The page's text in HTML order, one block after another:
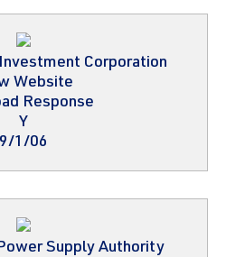
Corporation
Website
Response
Y
9/1/06
Supply Authority